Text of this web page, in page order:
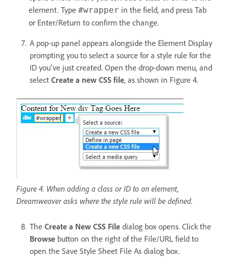
element. Type #wrapper in the field, and press Tab
or Enter/Return to confirm the change.
A pop-up panel appears alongside the Element Display
prompting you to select a source for a style rule for the
ID you've just created. Open the drop-down menu, and
select Create a new CSS file, as shown in Figure 4.
Figure 4. When adding a class or ID to an element,
Dreamweaver asks where the style rule will be defined.
The Create a New CSS File dialog box opens. Click the
Browse button on the right of the File/URL field to
open the Save Style Sheet File As dialog box.